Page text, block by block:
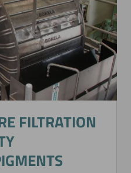
FILTRATION
request the selection.